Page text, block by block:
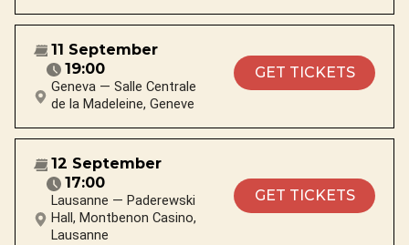
11 September
19:00
Geneva — Salle Centrale
de la Madeleine, Geneve
GET TICKETS
12 September
17:00
Lausanne — Paderewski
Hall, Montbenon Casino,
Lausanne
GET TICKETS